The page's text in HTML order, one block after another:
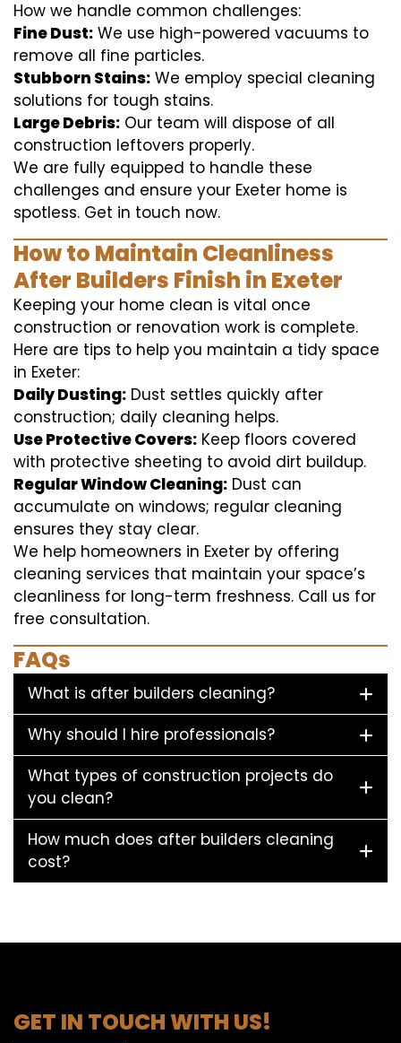
How we handle common challenges:
Fine Dust: We use high-powered vacuums to
remove all fine particles.
Stubborn Stains: We employ special cleaning
solutions for tough stains.
Large Debris: Our team will dispose of all
construction leftovers properly.
We are fully equipped to handle these
challenges and ensure your Exeter home is
spotless. Get in touch now.
How to Maintain Cleanliness
After Builders Finish in Exeter
Keeping your home clean is vital once
construction or renovation work is complete.
Here are tips to help you maintain a tidy space
in Exeter:
Daily Dusting: Dust settles quickly after
construction; daily cleaning helps.
Use Protective Covers: Keep floors covered
with protective sheeting to avoid dirt buildup.
Regular Window Cleaning: Dust can
accumulate on windows; regular cleaning
ensures they stay clear.
We help homeowners in Exeter by offering
cleaning services that maintain your space’s
cleanliness for long-term freshness. Call us for
free consultation.
FAQs
What is after builders cleaning?
Why should I hire professionals?
What types of construction projects do
you clean?
How much does after builders cleaning
cost?
GET IN TOUCH WITH US!